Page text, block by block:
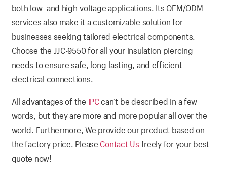
both low- and high-voltage applications. Its OEM/ODM
services also make it a customizable solution for
businesses seeking tailored electrical components.
Choose the JJC-9550 for all your insulation piercing
needs to ensure safe, long-lasting, and efficient
electrical connections.
All advantages of the IPCcan’t be described in a few
words, but they are more and more popular all over the
world. Furthermore, We provide our product based on
the factory price. Please Contact Us freely for your best
quote now!